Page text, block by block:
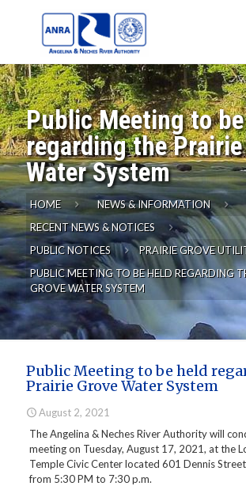
Public Meeting to
regarding the Prairie
Water System
HOME NEWS & INFORMATION
RECENT NEWS & NOTICES
PUBLIC NOTICES
PRAIRIE GROVE
PUBLIC MEETING TO BE HELD REGARDING
GROVE WATER SYSTEM
Public Meeting to be held
Prairie Grove Water System
August 2, 2021
The Angelina & Neches River Authority will
meeting on Tuesday, August 17, 2021, at the
Temple Civic Center located 601 Dennis
from 5:30 PM to 7:30 p.m.